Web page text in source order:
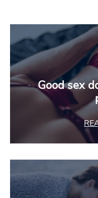
Good sex